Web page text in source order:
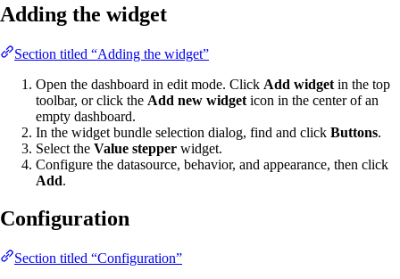
Adding the widget
Section titled “Adding the widget”
Open the dashboard in edit mode. Click Add widget in the top
toolbar, or click the Add new widget icon in the center of an
empty dashboard.
In the widget bundle selection dialog, find and click Buttons.
Select the Value stepper widget.
Configure the datasource, behavior, and appearance, then click
Add.
Configuration
Section titled “Configuration”